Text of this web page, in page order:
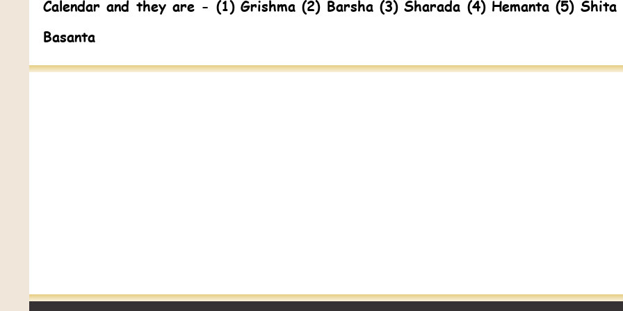
Calendar and they are - (1) Grishma (2) Barsha (3) Sharada (4) Hemanta (5) Shita
Basanta